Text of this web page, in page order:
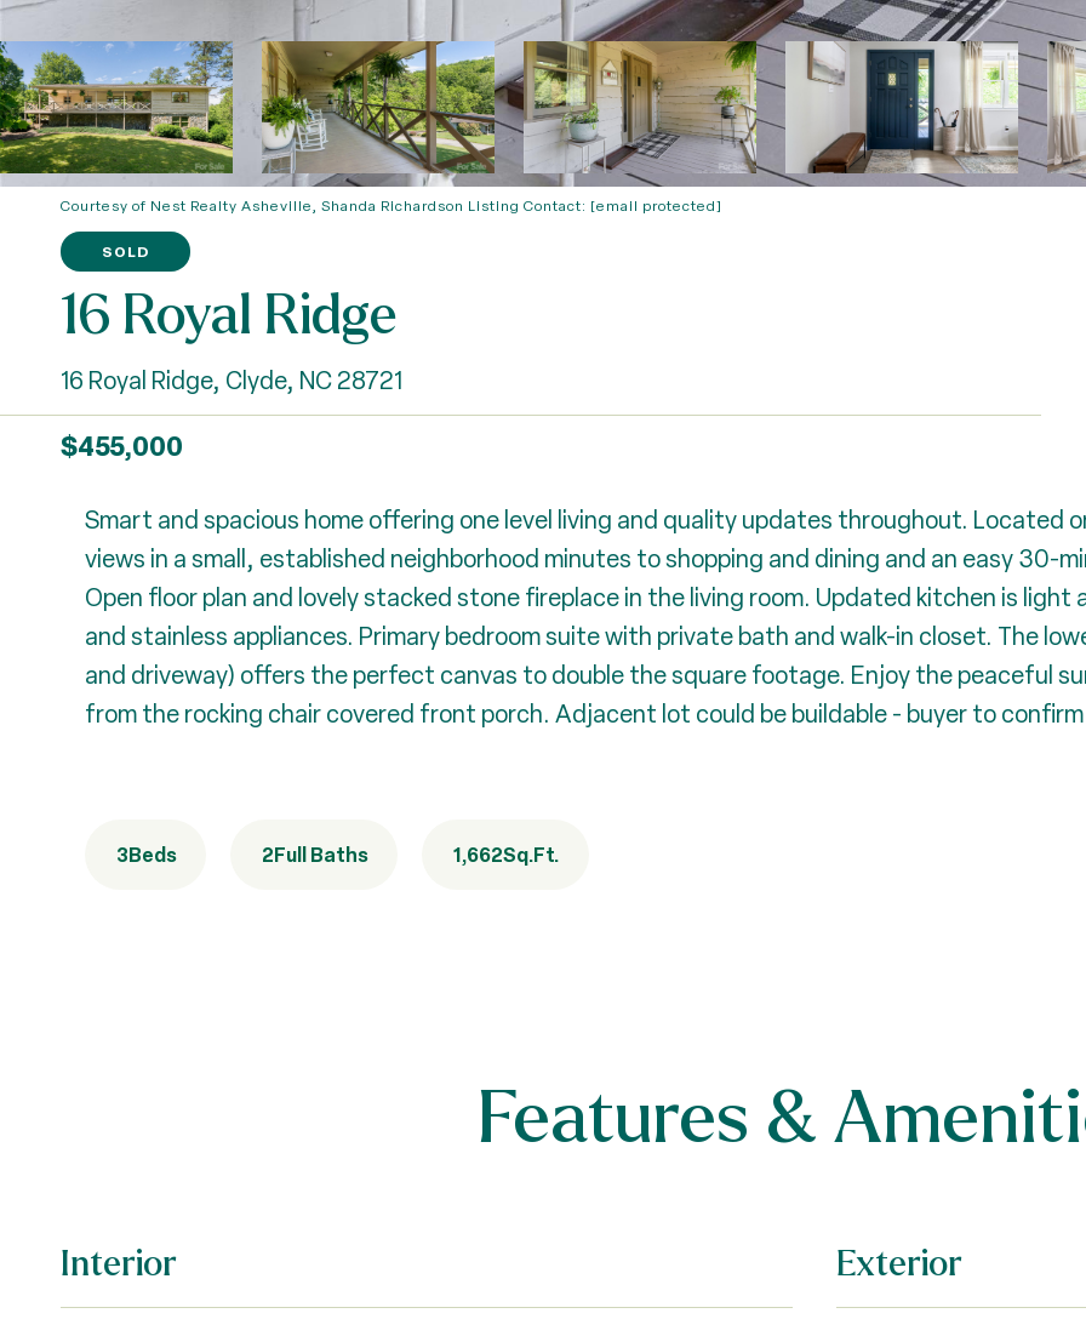
Courtesy of Nest Realty Asheville, Shanda Richardson Listing Contact: [email protected]
SOLD
16 Royal Ridge
16 Royal Ridge, Clyde, NC 28721
$455,000
Smart and spacious home offering one level living and quality updates throughout. Located
views in a small, established neighborhood minutes to shopping and dining and an easy 30-
Open floor plan and lovely stacked stone fireplace in the living room. Updated kitchen is
and stainless appliances. Primary bedroom suite with private bath and walk-in closet. The
and driveway) offers the perfect canvas to double the square footage. Enjoy the peaceful
from the rocking chair covered front porch. Adjacent lot could be buildable - buyer to
3Beds 2Full Baths 1,662Sq.Ft.
Features &
Interior Exterior